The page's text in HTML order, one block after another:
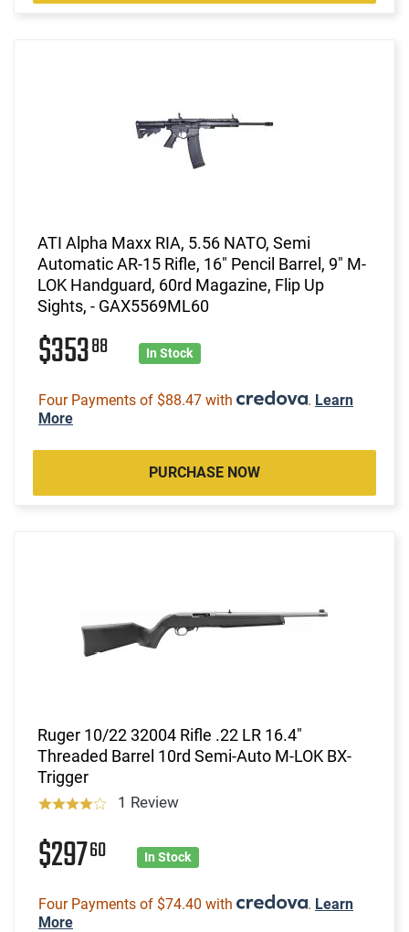
ATI Alpha Maxx RIA, 5.56 NATO, Semi
Automatic AR-15 Rifle, 16" Pencil Barrel, 9" M-
LOK Handguard, 60rd Magazine, Flip Up
Sights, - GAX5569ML60
$35388 In Stock
Four Payments of $88.47 with . Learn
More
PURCHASE NOW
Ruger 10/22 32004 Rifle .22 LR 16.4"
Threaded Barrel 10rd Semi-Auto M-LOK BX-
Trigger
1 Review
$29760 In Stock
Four Payments of $74.40 with . Learn
More